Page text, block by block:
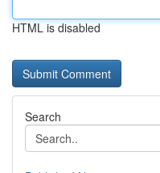
HTML is disabled
Search